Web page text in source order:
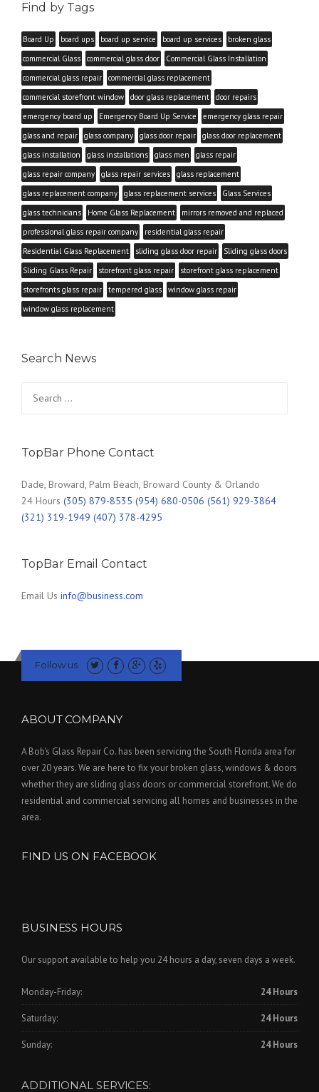
Find by Tags
Board Up board ups board up service board up services
broken glass
commercial Glass
commercial glass door
Commercial Glass Installation
commercial glass repair
commercial glass replacement
commercial storefront window
door glass replacement
door repairs
emergency board up
Emergency Board Up Service
emergency glass repair
glass and repair
glass company glass door repair
glass door replacement
glass installation
glass installations glass men
glass repair
glass repair company
glass repair services
glass replacement
glass replacement company
glass replacement services
Glass Services
glass technicians
Home Glass Replacement
mirrors removed and replaced
professional glass repair company
residential glass repair
Residential Glass Replacement
sliding glass door repair
Sliding glass doors
Sliding Glass Repair
storefront glass repair
storefront glass replacement
storefronts glass repair
tempered glass
window glass repair
window glass replacement
Search News
for:
TopBar Phone Contact
Dade, Broward, Palm Beach, Broward County & Orlando
24 Hours (305) 879-8535 (954) 680-0506 (561) 929-3864
(321) 319-1949 (407) 378-4295
TopBar Email Contact
Email Us info@business.com
Follow us
ABOUT COMPANY
A Bob's Glass Repair Co. has been servicing the South Florida area for
over 20 years. We are here to fix your broken glass, windows & doors
whether they are sliding glass doors or commercial storefront. We do
residential and commercial servicing all homes and businesses in the
area.
FIND US ON FACEBOOK
BUSINESS HOURS
Our support available to help you 24 hours a day, seven days a week.
Monday-Friday: 24 Hours
Saturday: 24 Hours
Sunday: 24 Hours
ADDITIONAL SERVICES: